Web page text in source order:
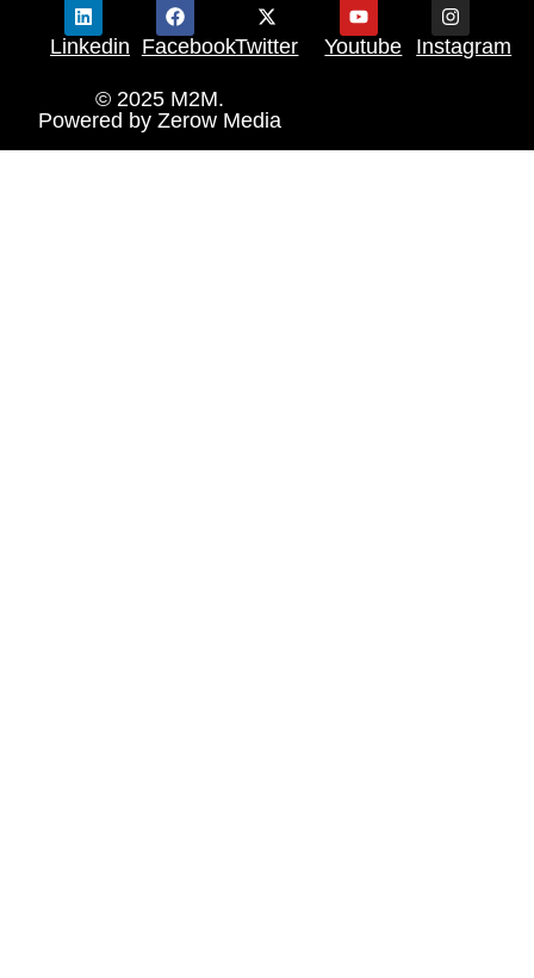
Linkedin FacebookTwitter Youtube Instagram
© 2025 M2M.
Powered by Zerow Media